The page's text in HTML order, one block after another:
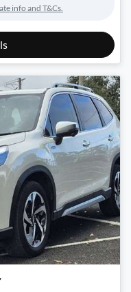
info and T&Cs.